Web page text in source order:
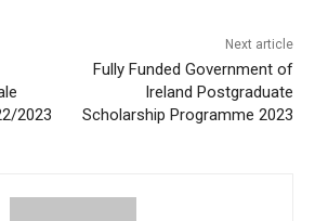
2023
Next article
Fully Funded Government of
Ireland Postgraduate
Scholarship Programme 2023